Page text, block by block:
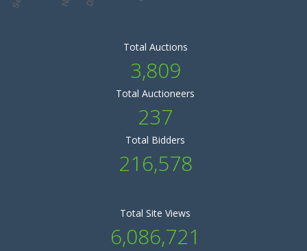
Total Auctions
3,809
Total Auctioneers
237
Total Bidders
216,578
Total Site Views
6,086,721